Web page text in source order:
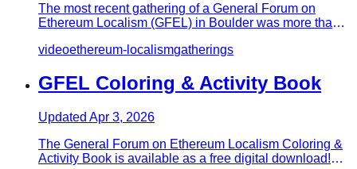
The most recent gathering of a General Forum on
Ethereum Localism (GFEL) in Boulder was more than a
videoethereum-localismgatherings
GFEL Coloring & Activity Book
Updated Apr 3, 2026
The General Forum on Ethereum Localism Coloring &
Activity Book is available as a free digital download!